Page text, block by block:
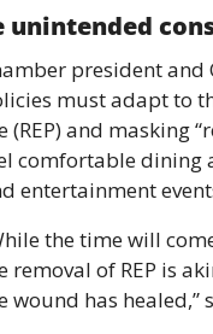
unintended
president and
must adapt to
(REP) and masking
comfortable dining
entertainment
the time will
removal of REP is
wound has healed,”